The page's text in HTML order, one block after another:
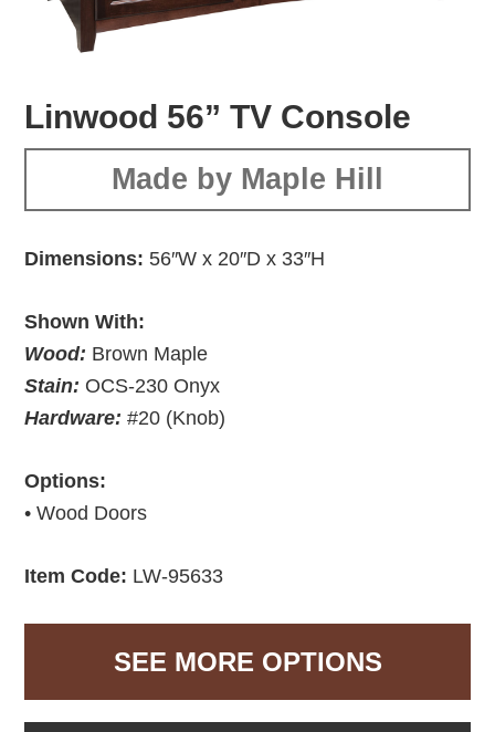
Linwood 56” TV Console
Made by Maple Hill
Dimensions: 56″W x 20″D x 33″H
Shown With:
Wood: Brown Maple
Stain: OCS-230 Onyx
Hardware: #20 (Knob)
Options:
• Wood Doors
Item Code: LW-95633
SEE MORE OPTIONS